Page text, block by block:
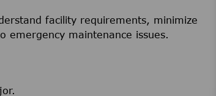
facility requirements, minimize
emergency maintenance issues.